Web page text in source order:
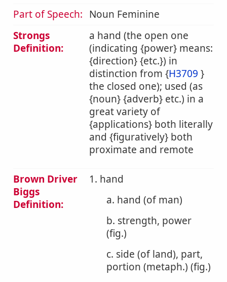
Part of Speech: Noun Feminine
Strongs
Definition:
a hand (the open one
(indicating {power} means:
{direction} {etc.}) in
distinction from {H3709 }
the closed one); used (as
{noun} {adverb} etc.) in a
great variety of
{applications} both literally
and {figuratively} both
proximate and remote
Brown Driver
Biggs
Definition:
1. hand
a. hand (of man)
b. strength, power
(fig.)
c. side (of land), part,
portion (metaph.) (fig.)